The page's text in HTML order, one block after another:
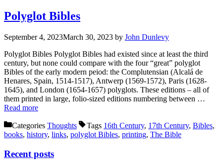
Polyglot Bibles
September 4, 2023March 30, 2023 by John Dunlevy
Polyglot Bibles Polyglot Bibles had existed since at least the third
century, but none could compare with the four “great” polyglot
Bibles of the early modern peiod: the Complutensian (Alcalá de
Henares, Spain, 1514-1517), Antwerp (1569-1572), Paris (1628-
1645), and London (1654-1657) polyglots. These editions – all of
them printed in large, folio-sized editions numbering between …
Read more
Categories Thoughts Tags 16th Century, 17th Century, Bibles,
books, history, links, polyglot Bibles, printing, The Bible
Recent posts